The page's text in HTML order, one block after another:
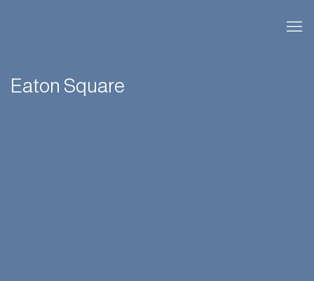
Eaton Square